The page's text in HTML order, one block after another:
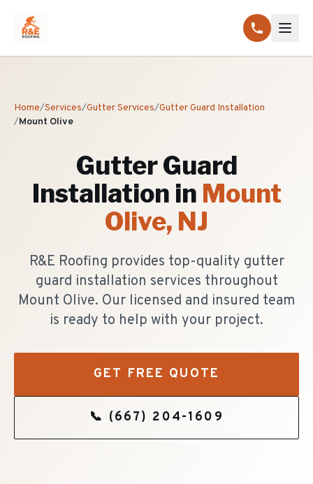
Home/Services/Gutter Services/Gutter Guard Installation
/Mount Olive
Gutter Guard
Installation in Mount
Olive, NJ
R&E Roofing provides top-quality gutter
guard installation services throughout
Mount Olive. Our licensed and insured team
is ready to help with your project.
GET FREE QUOTE
📞 (667) 204-1609